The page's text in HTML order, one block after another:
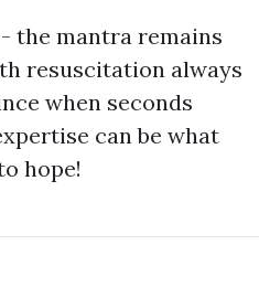
the mantra remains
resuscitation always
when seconds
can be what
hope!